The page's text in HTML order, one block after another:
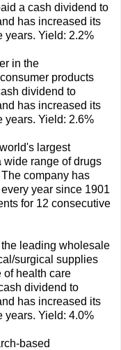
a cash dividend to
has increased its
years. Yield: 2.2%
in the
products
dividend to
has increased its
years. Yield: 2.6%
largest
wide range of drugs
company has
year since 1901
for 12 consecutive
leading wholesale
surgical supplies
of health care
dividend to
has increased its
years. Yield: 4.0%
based